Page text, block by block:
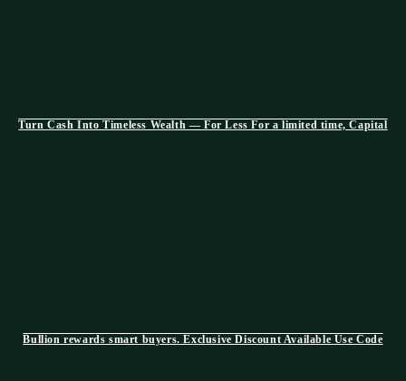
Turn Cash Into Timeless Wealth — For Less For a limited time, Capital
Bullion rewards smart buyers. Exclusive Discount Available Use Code